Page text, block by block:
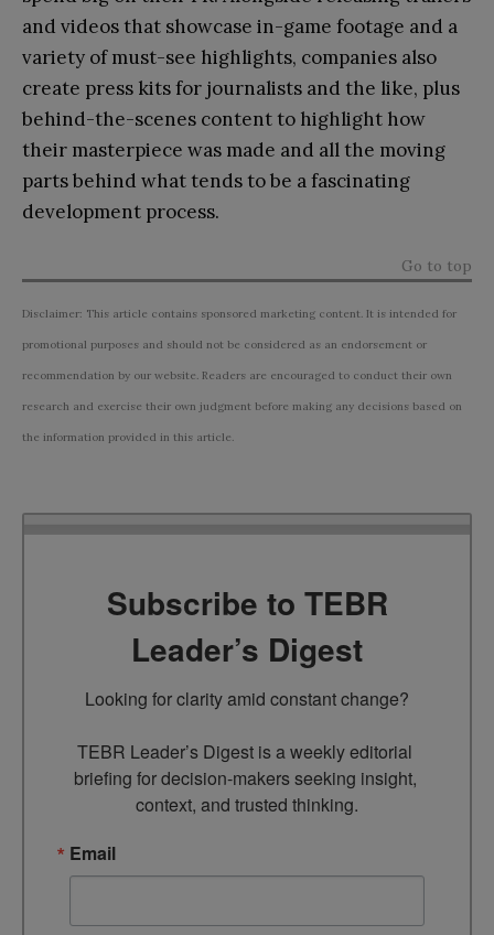
and videos that showcase in-game footage and a
variety of must-see highlights, companies also
create press kits for journalists and the like, plus
behind-the-scenes content to highlight how
their masterpiece was made and all the moving
parts behind what tends to be a fascinating
development process.
Go to top
Disclaimer: This article contains sponsored marketing content. It is intended for
promotional purposes and should not be considered as an endorsement or
recommendation by our website. Readers are encouraged to conduct their own
research and exercise their own judgment before making any decisions based on
the information provided in this article.
Subscribe to TEBR
Leader’s Digest
Looking for clarity amid constant change?
TEBR Leader’s Digest is a weekly editorial
briefing for decision-makers seeking insight,
context, and trusted thinking.
Email